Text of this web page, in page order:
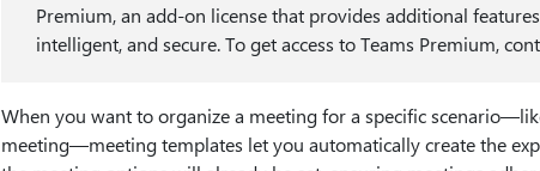
Premium, an add-on license that provides additional
intelligent, and secure. To get access to Teams Premium,
When you want to organize a meeting for a specific
meeting—meeting templates let you automatically create the